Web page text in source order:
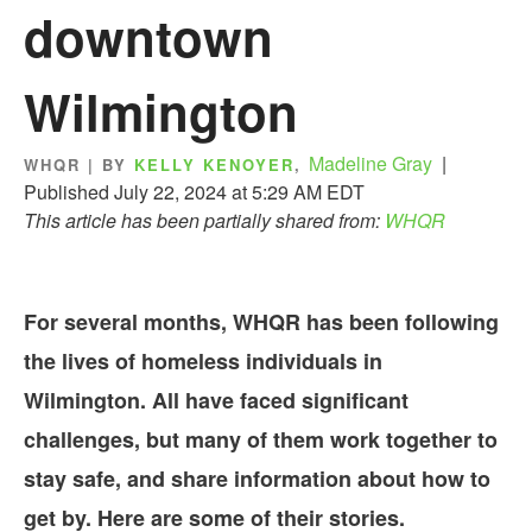
downtown
Wilmington
WHQR | BY KELLY KENOYER, Madeline Gray |
Published July 22, 2024 at 5:29 AM EDT
This article has been partially shared from: WHQR
For several months, WHQR has been following
the lives of homeless individuals in
Wilmington. All have faced significant
challenges, but many of them work together to
stay safe, and share information about how to
get by. Here are some of their stories.